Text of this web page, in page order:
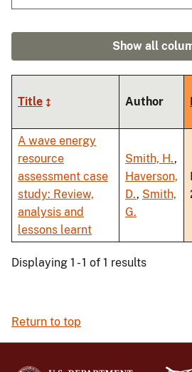
Show all
Title Author
A wave energy
resource
assessment case
study: Review,
analysis and
lessons learnt
Smith, H.,
Haverson,
D., Smith,
G.
Displaying 1 - 1 of 1 results
Return to top